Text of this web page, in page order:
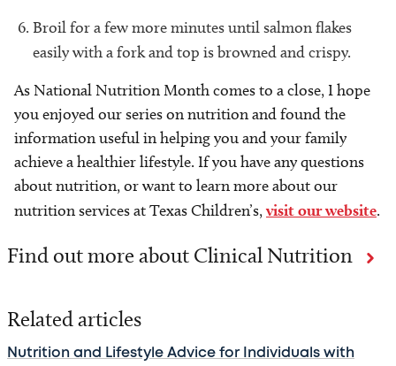
Broil for a few more minutes until salmon flakes
easily with a fork and top is browned and crispy.
As National Nutrition Month comes to a close, I hope
you enjoyed our series on nutrition and found the
information useful in helping you and your family
achieve a healthier lifestyle. If you have any questions
about nutrition, or want to learn more about our
nutrition services at Texas Children’s,visit our website.
Find out more about Clinical Nutrition
Related articles
Nutrition and Lifestyle Advice for Individuals with